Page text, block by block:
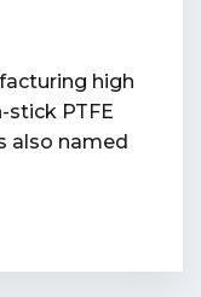
high
PTFE
also named